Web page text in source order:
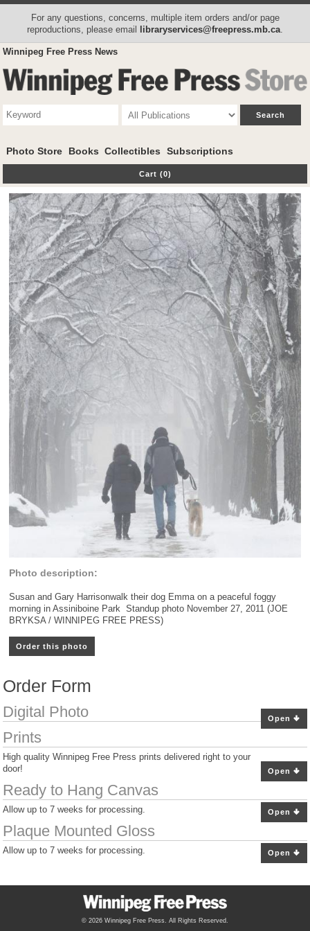
For any questions, concerns, multiple item orders and/or page
reproductions, please email libraryservices@freepress.mb.ca
Winnipeg Free Press News
Photo Store Books Collectibles Subscriptions
Cart (0)
Photo description:
Susan and Gary Harrisonwalk their dog Emma on a peaceful foggy
morning in Assiniboine Park  Standup photo November 27, 2011 (JOE
BRYKSA / WINNIPEG FREE PRESS)
Order this photo
Order Form
Open
Digital Photo
Open
Prints
High quality Winnipeg Free Press prints delivered right to your
door!
Open
Ready to Hang Canvas
Allow up to 7 weeks for processing.
Open
Plaque Mounted Gloss
Allow up to 7 weeks for processing.
© 2026 Winnipeg Free Press. All Rights Reserved.